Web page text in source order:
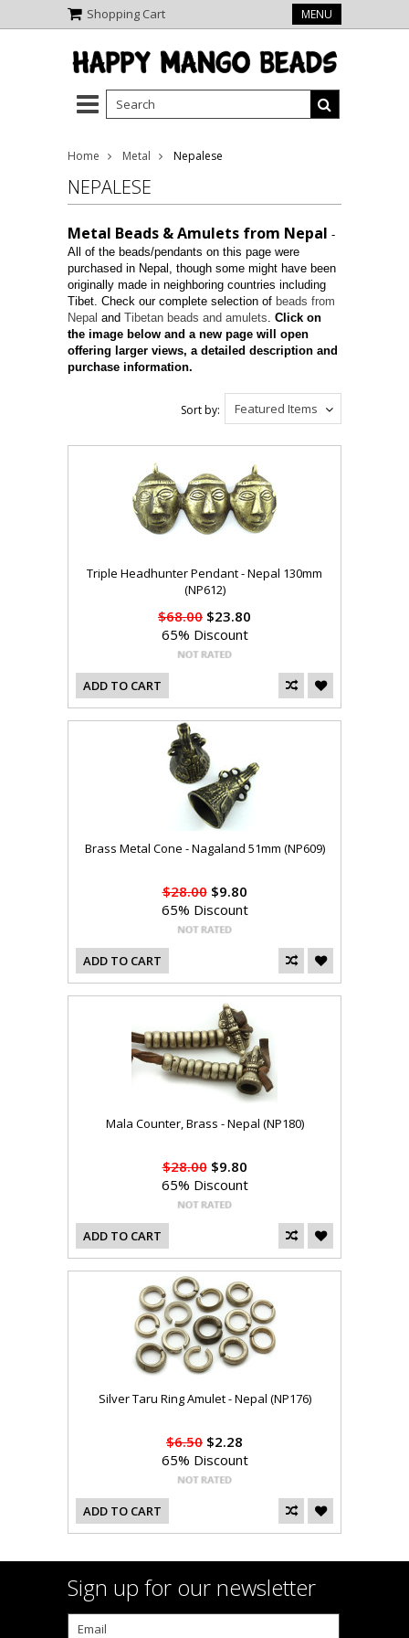
Shopping Cart MENU
Home Metal Nepalese
NEPALESE
Metal Beads & Amulets from Nepal -
All of the beads/pendants on this page were
purchased in Nepal, though some might have been
originally made in neighboring countries including
Tibet. Check our complete selection of beads from
Nepal and Tibetan beads and amulets. Click on
the image below and a new page will open
offering larger views, a detailed description and
purchase information.
Featured Items
Sort by:
Triple Headhunter Pendant - Nepal 130mm
(NP612)
$68.00 $23.80
65% Discount
ADD TO CART
Brass Metal Cone - Nagaland 51mm (NP609)
$28.00$9.80
65% Discount
ADD TO CART
Mala Counter, Brass - Nepal (NP180)
$28.00$9.80
65% Discount
ADD TO CART
Silver Taru Ring Amulet - Nepal (NP176)
$6.50 $2.28
65% Discount
ADD TO CART
Sign up for our newsletter